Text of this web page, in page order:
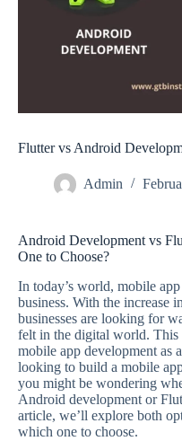
Flutter vs Android
Admin
Android Development vs
One to Choose?
In today’s world, mobile
business. With the increase
businesses are looking for
felt in the digital world. This
mobile app development as
looking to build a mobile
you might be wondering
Android development or
article, we’ll explore both
which one to choose.